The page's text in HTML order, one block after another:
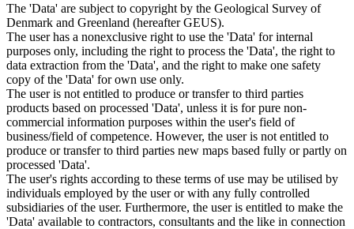
The 'Data' are subject to copyright by the Geological Survey of
Denmark and Greenland (hereafter GEUS).
The user has a nonexclusive right to use the 'Data' for internal
purposes only, including the right to process the 'Data', the right to
data extraction from the 'Data', and the right to make one safety
copy of the 'Data' for own use only.
The user is not entitled to produce or transfer to third parties
products based on processed 'Data', unless it is for pure non-
commercial information purposes within the user's field of
business/field of competence. However, the user is not entitled to
produce or transfer to third parties new maps based fully or partly on
processed 'Data'.
The user's rights according to these terms of use may be utilised by
individuals employed by the user or with any fully controlled
subsidiaries of the user. Furthermore, the user is entitled to make the
'Data' available to contractors, consultants and the like in connection